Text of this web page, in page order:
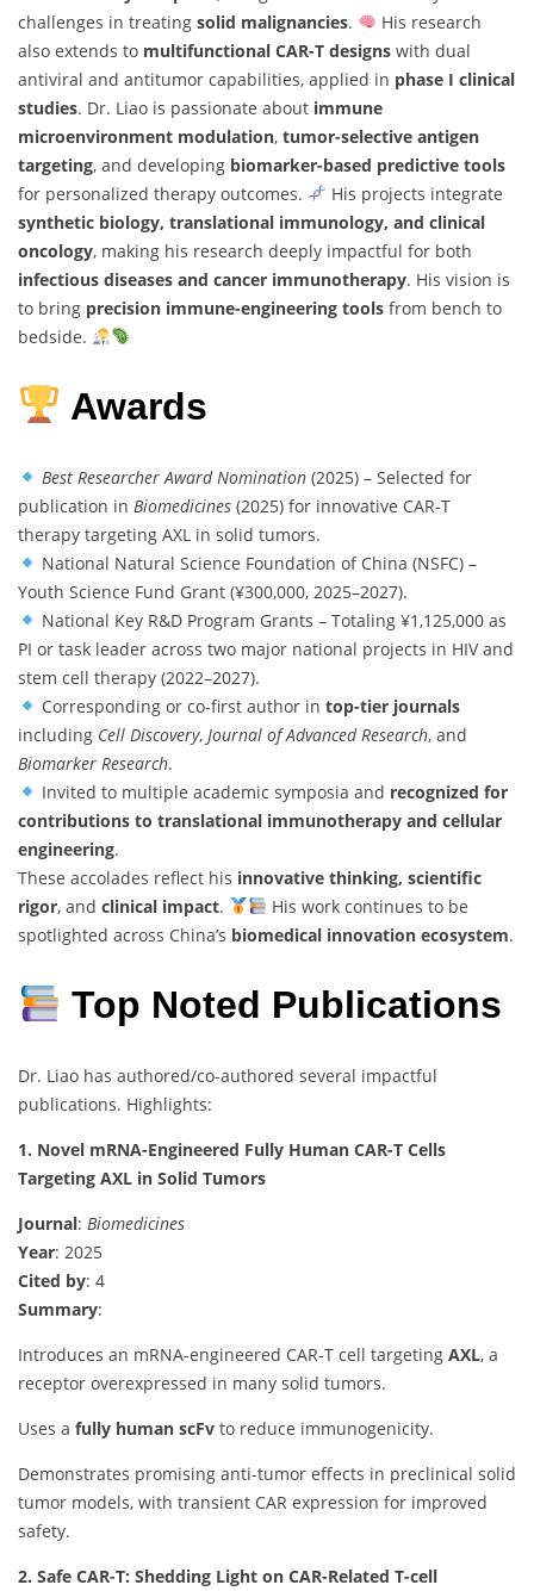
challenges in treating solid malignancies.
His research
also extends to multifunctional CAR-T designs with dual
antiviral and antitumor capabilities, applied in phase I clinical
studies. Dr. Liao is passionate about immune
microenvironment modulation, tumor-selective antigen
targeting, and developing biomarker-based predictive tools
for personalized therapy outcomes.
His projects integrate
synthetic biology, translational immunology, and clinical
oncology, making his research deeply impactful for both
infectious diseases and cancer immunotherapy. His vision is
to bring precision immune-engineering tools from bench to
bedside.
Awards
Best Researcher Award Nomination(2025) – Selected for
publication in Biomedicines (2025) for innovative CAR-T
therapy targeting AXL in solid tumors.
National Natural Science Foundation of China (NSFC) –
Youth Science Fund Grant (¥300,000, 2025–2027).
National Key R&D Program Grants – Totaling ¥1,125,000 as
PI or task leader across two major national projects in HIV and
stem cell therapy (2022–2027).
Corresponding or co-first author in top-tier journals
including Cell Discovery, Journal of Advanced Research, and
Biomarker Research.
Invited to multiple academic symposia and recognized for
contributions to translational immunotherapy and cellular
engineering.
These accolades reflect his innovative thinking, scientific
rigor, and clinical impact.
His work continues to be
spotlighted across China’s biomedical innovation ecosystem.
Top Noted Publications
Dr. Liao has authored/co-authored several impactful
publications. Highlights:
1. Novel mRNA-Engineered Fully Human CAR-T Cells
Targeting AXL in Solid Tumors
Journal: Biomedicines
Year: 2025
Cited by: 4
Summary:
Introduces an mRNA-engineered CAR-T cell targeting AXL, a
receptor overexpressed in many solid tumors.
Uses a fully human scFv to reduce immunogenicity.
Demonstrates promising anti-tumor effects in preclinical solid
tumor models, with transient CAR expression for improved
safety.
2. Safe CAR-T: Shedding Light on CAR-Related T-cell